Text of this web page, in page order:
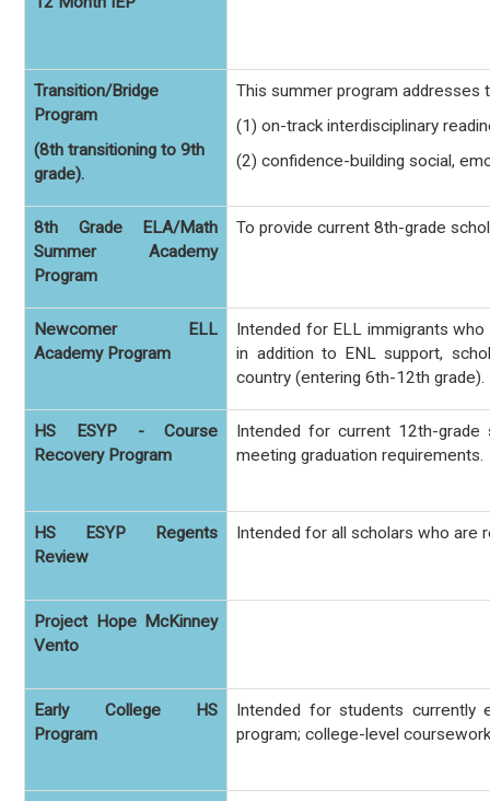
Transition/Bridge
Program
(8th transitioning to 9th
grade).
This summer program
(1) on-track interdisciplinary
(2) confidence-building social,
8th Grade ELA/Math
Summer Academy
Program
To provide current 8th-grade
Newcomer ELL
Academy Program
Intended for ELL immigrants
in addition to ENL support,
country (entering 6th-12th grade).
HS ESYP - Course
Recovery Program
Intended for current 12th-
meeting graduation requirements.
HS ESYP Regents
Review
Intended for all scholars who are
Project Hope McKinney
Vento
Early College HS
Program
Intended for students currently
program; college-level